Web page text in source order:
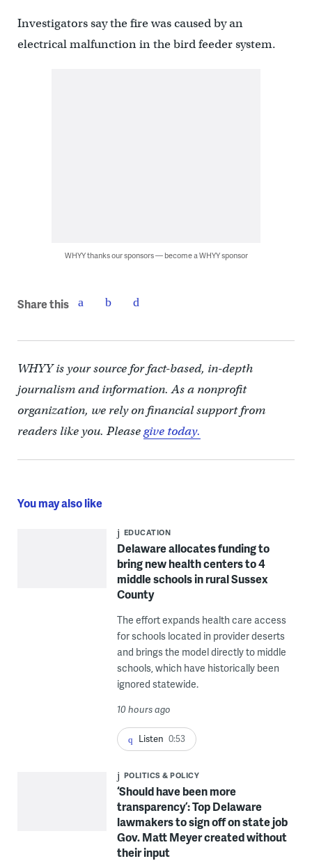
Investigators say the fire was caused by an
electrical malfunction in the bird feeder system.
WHYY thanks our sponsors — become a WHYY sponsor
Share this
WHYY is your source for fact-based, in-depth
journalism and information. As a nonprofit
organization, we rely on financial support from
readers like you. Pleasegive today.
You may also like
EDUCATION
Delaware allocates funding to
bring new health centers to 4
middle schools in rural Sussex
County
The effort expands health care access
for schools located in provider deserts
and brings the model directly to middle
schools, which have historically been
ignored statewide.
10 hours ago
Listen 0:53
POLITICS & POLICY
‘Should have been more
transparency’: Top Delaware
lawmakers to sign off on state job
Gov. Matt Meyer created without
their input